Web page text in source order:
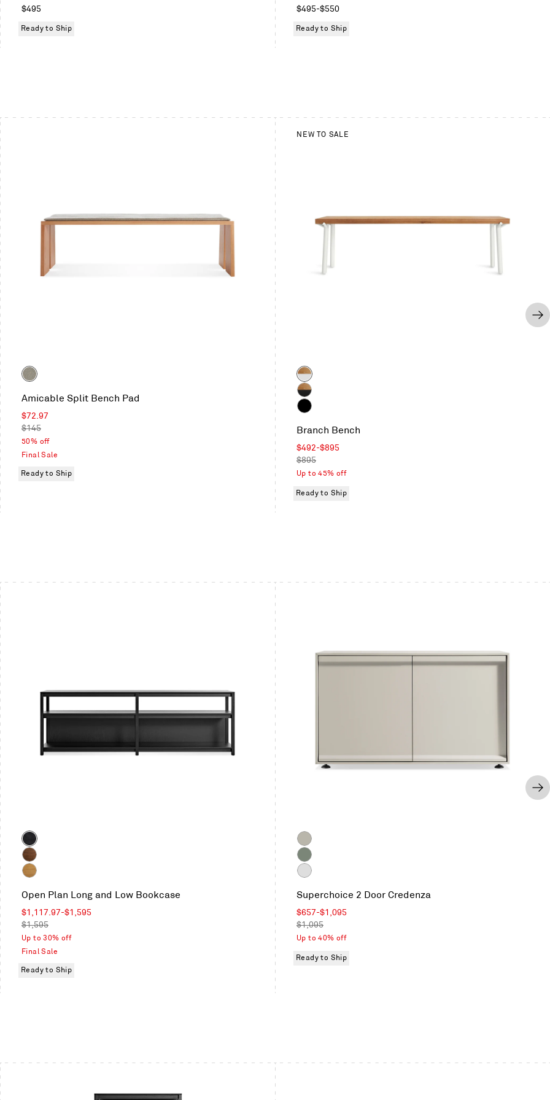
White
Regular
$495
Ready to Ship
Regular
$495-$550
Ready to Ship
Color
Charcoal
Amicable Split Bench Pad
Sale
price
$72.97
Regular
price
$145
50% off
Final Sale
Ready to Ship
NEW TO SALE
Color
Oak
/
White
Oak
Black
on
Oak
/
Branch Bench
Sale
price
$492-$895
Regular
price
$895
Up to 45% off
Ready to Ship
Color
Black
on
Oak
Walnut
Oak
Open Plan Long and Low Bookcase
Sale
price
$1,117.97-$1,595
Regular
price
$1,595
Up to 30% off
Final Sale
Ready to Ship
Color
Putty
Grey
Green
Superchoice 2 Door Credenza
Sale
price
$657-$1,095
Regular
price
$1,095
Up to 40% off
Ready to Ship